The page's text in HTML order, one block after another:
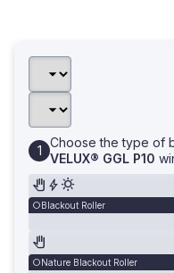
Choose the type of
VELUX® GGL P10
Blackout Roller
Nature Blackout Roller